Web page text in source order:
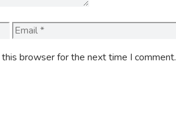
Email
browser for the next time I comment.